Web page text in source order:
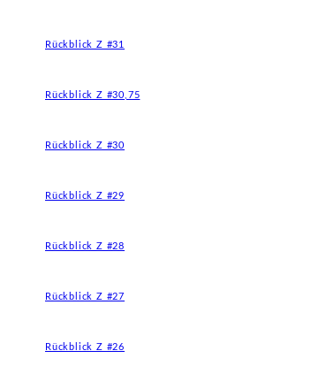
Rückblick Z #31
Rückblick Z #30,75
Rückblick Z #30
Rückblick Z #29
Rückblick Z #28
Rückblick Z #27
Rückblick Z #26